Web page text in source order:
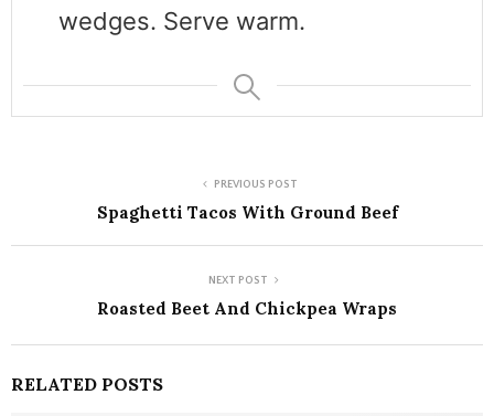
wedges. Serve warm.
PREVIOUS POST
Spaghetti Tacos With Ground Beef
NEXT POST
Roasted Beet And Chickpea Wraps
RELATED POSTS